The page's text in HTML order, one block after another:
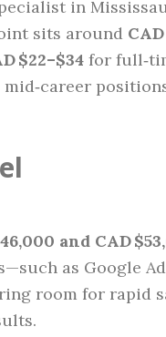
in
sits around
$22–$34 for
and CAD
as Google
room for rapid